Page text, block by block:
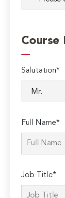
Salutation*
Full Name*
Job Title*